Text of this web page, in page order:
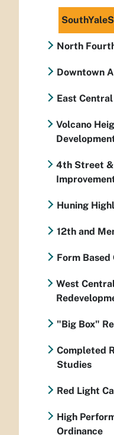
North
Downtown
East
Volcano
4th Street
Huning
12th and
Form Based
West
"Big Box"
Completed
Studies
Red Light
High
Ordinance